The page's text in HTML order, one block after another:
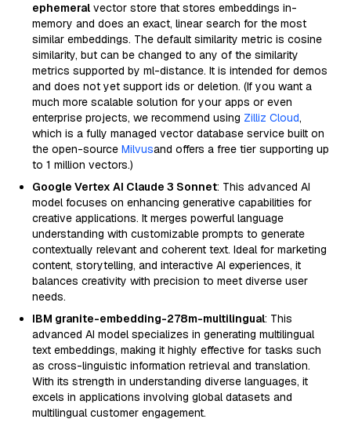
ephemeral vector store that stores embeddings in-
memory and does an exact, linear search for the most
similar embeddings. The default similarity metric is cosine
similarity, but can be changed to any of the similarity
metrics supported by ml-distance. It is intended for demos
and does not yet support ids or deletion. (If you want a
much more scalable solution for your apps or even
enterprise projects, we recommend using Zilliz Cloud,
which is a fully managed vector database service built on
the open-source Milvusand offers a free tier supporting up
to 1 million vectors.)
Google Vertex AI Claude 3 Sonnet: This advanced AI
model focuses on enhancing generative capabilities for
creative applications. It merges powerful language
understanding with customizable prompts to generate
contextually relevant and coherent text. Ideal for marketing
content, storytelling, and interactive AI experiences, it
balances creativity with precision to meet diverse user
needs.
IBM granite-embedding-278m-multilingual: This
advanced AI model specializes in generating multilingual
text embeddings, making it highly effective for tasks such
as cross-linguistic information retrieval and translation.
With its strength in understanding diverse languages, it
excels in applications involving global datasets and
multilingual customer engagement.